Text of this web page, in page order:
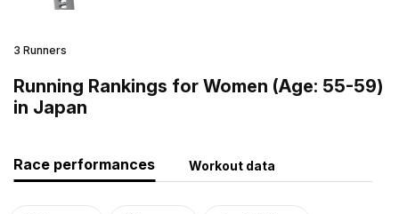
3 Runners
Running Rankings for Women (Age: 55-59)
in Japan
Race performances Workout data